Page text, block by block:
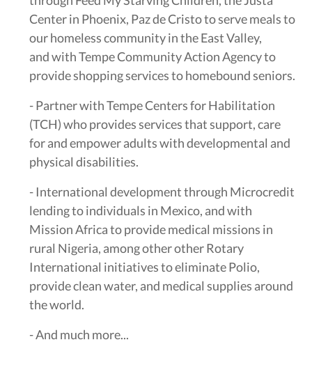
Center in Phoenix, Paz de Cristo to serve meals to
our homeless community in the East Valley,
and with Tempe Community Action Agency to
provide shopping services to homebound seniors.
- Partner with Tempe Centers for Habilitation
(TCH) who provides services that support, care
for and empower adults with developmental and
physical disabilities.
- International development through Microcredit
lending to individuals in Mexico, and with
Mission Africa to provide medical missions in
rural Nigeria, among other other Rotary
International initiatives to eliminate Polio,
provide clean water, and medical supplies around
the world.
- And much more...